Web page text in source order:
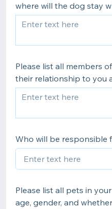
where will the dog stay
Please list all members
their relationship to you
Who will be responsible
Please list all pets in
age, gender, and